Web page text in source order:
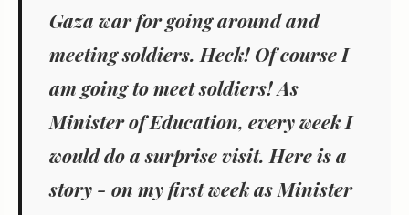
Gaza war for going around and
meeting soldiers. Heck! Of course I
am going to meet soldiers! As
Minister of Education, every week I
would do a surprise visit. Here is a
story - on my first week as Minister